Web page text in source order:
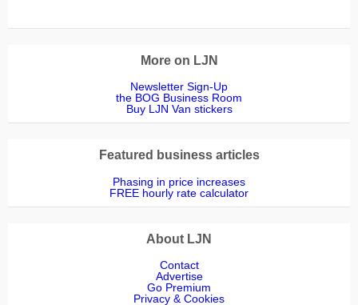
More on LJN
Newsletter Sign-Up
the BOG Business Room
Buy LJN Van stickers
Featured business articles
Phasing in price increases
FREE hourly rate calculator
About LJN
Contact
Advertise
Go Premium
Privacy & Cookies